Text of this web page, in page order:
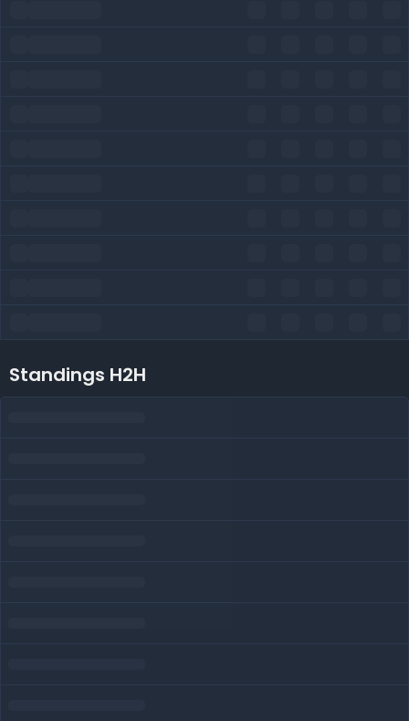
Standings H2H